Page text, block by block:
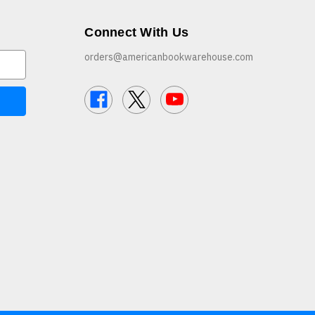
Connect With Us
orders@americanbookwarehouse.com